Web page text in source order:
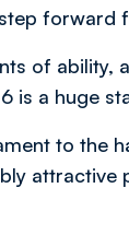
forward
of
is a huge
to the